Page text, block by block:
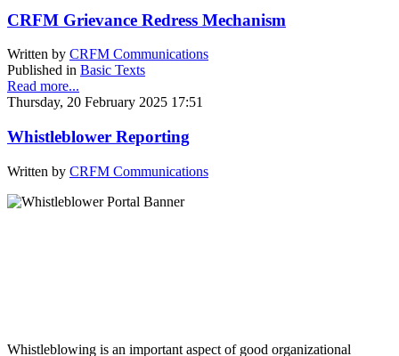
CRFM Grievance Redress Mechanism
Written by CRFM Communications
Published in Basic Texts
Read more...
Thursday, 20 February 2025 17:51
Whistleblower Reporting
Written by CRFM Communications
Whistleblowing is an important aspect of good organizational